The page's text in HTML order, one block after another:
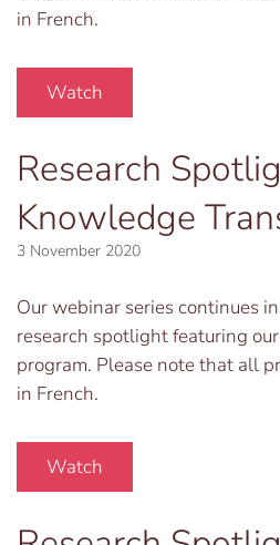
in French.
Watch
Research
Knowledge
3 November 2020
Our webinar series continues
research spotlight featuring
program. Please note that all
in French.
Watch